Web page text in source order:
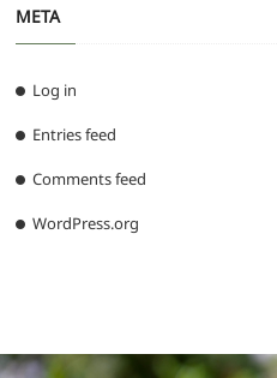
META
Log in
Entries feed
Comments feed
WordPress.org